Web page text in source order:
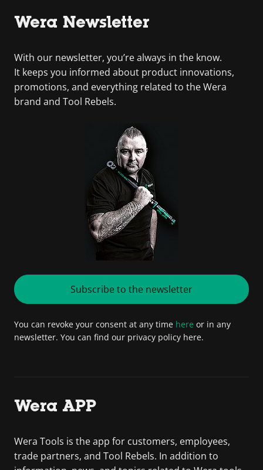
Wera Newsletter
With our newsletter, you’re always in the know.
It keeps you informed about product innovations,
promotions, and everything related to the Wera
brand and Tool Rebels.
Subscribe to the newsletter
You can revoke your consent at any time here or in any
newsletter. You can find our privacy policy here.
Wera APP
Wera Tools is the app for customers, employees,
trade partners, and Tool Rebels. In addition to